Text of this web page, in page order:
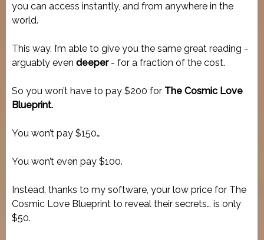
you can access instantly, and from anywhere in the
world.
This way, I’m able to give you the same great reading -
arguably even deeper- for a fraction of the cost.
So you won’t have to pay $200 for The Cosmic Love
Blueprint.
You won’t pay $150…
You won’t even pay $100.
Instead, thanks to my software, your low price for The
Cosmic Love Blueprint to reveal their secrets… is only
$50.